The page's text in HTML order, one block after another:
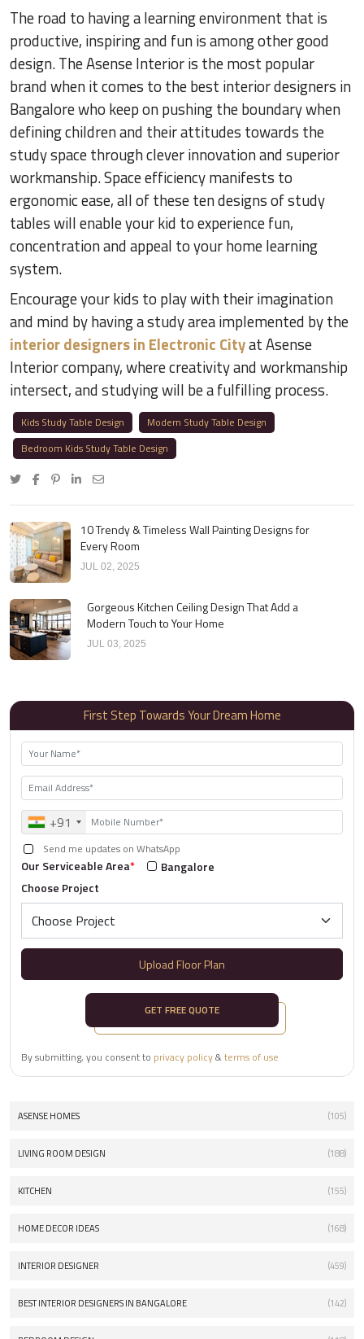
The road to having a learning environment that is
productive, inspiring and fun is among other good
design. The Asense Interior is the most popular
brand when it comes to the best interior designers in
Bangalore who keep on pushing the boundary when
defining children and their attitudes towards the
study space through clever innovation and superior
workmanship. Space efficiency manifests to
ergonomic ease, all of these ten designs of study
tables will enable your kid to experience fun,
concentration and appeal to your home learning
system.
Encourage your kids to play with their imagination
and mind by having a study area implemented by the
interior designers in Electronic Cityat Asense
Interior company, where creativity and workmanship
intersect, and studying will be a fulfilling process.
Kids Study Table Design
Modern Study Table Design
Bedroom Kids Study Table Design
10 Trendy & Timeless Wall Painting Designs for
Every Room
JUL 02, 2025
Gorgeous Kitchen Ceiling Design That Add a
Modern Touch to Your Home
JUL 03, 2025
First Step Towards Your Dream Home
+91
Send me updates on WhatsApp
Our Serviceable Area*
Bangalore
Choose Project
Upload Floor Plan
GET FREE QUOTE
By submitting, you consent to privacy policy&terms of use
ASENSE HOMES (105)
LIVING ROOM DESIGN (188)
KITCHEN (155)
HOME DECOR IDEAS (168)
INTERIOR DESIGNER (459)
BEST INTERIOR DESIGNERS IN BANGALORE (142)